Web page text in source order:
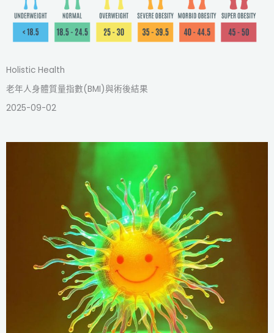
Holistic Health
老年人身體質量指數(BMI)與術後結果
2025-09-02